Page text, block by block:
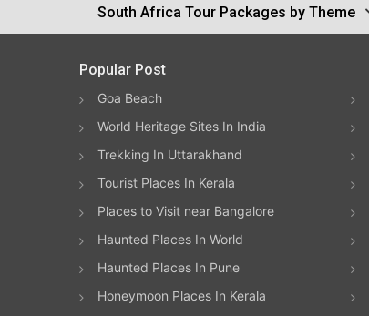
South Africa Tour Packages by Theme
Popular Post
Goa Beach
World Heritage Sites In India
Trekking In Uttarakhand
Tourist Places In Kerala
Places to Visit near Bangalore
Haunted Places In World
Haunted Places In Pune
Honeymoon Places In Kerala